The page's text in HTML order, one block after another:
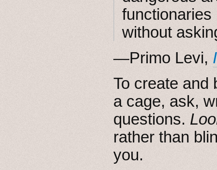
functionaries
without
―Primo Levi,
To create and
a cage, ask,
questions.
rather than
you.